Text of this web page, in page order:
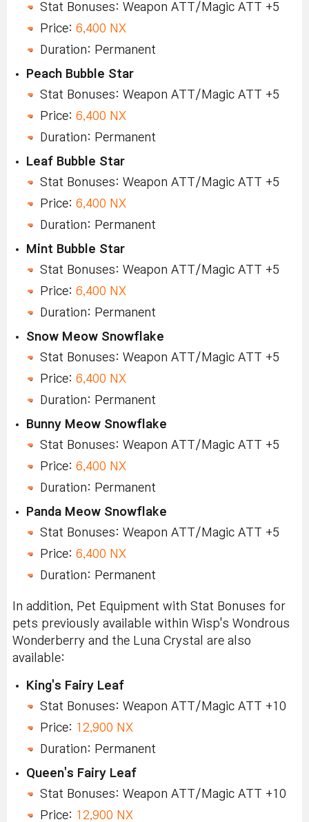
Stat Bonuses: Weapon ATT/Magic ATT +5
Price: 6,400 NX
Duration: Permanent
Peach Bubble Star
Stat Bonuses: Weapon ATT/Magic ATT +5
Price: 6,400 NX
Duration: Permanent
Leaf Bubble Star
Stat Bonuses: Weapon ATT/Magic ATT +5
Price: 6,400 NX
Duration: Permanent
Mint Bubble Star
Stat Bonuses: Weapon ATT/Magic ATT +5
Price: 6,400 NX
Duration: Permanent
Snow Meow Snowflake
Stat Bonuses: Weapon ATT/Magic ATT +5
Price: 6,400 NX
Duration: Permanent
Bunny Meow Snowflake
Stat Bonuses: Weapon ATT/Magic ATT +5
Price: 6,400 NX
Duration: Permanent
Panda Meow Snowflake
Stat Bonuses: Weapon ATT/Magic ATT +5
Price: 6,400 NX
Duration: Permanent
In addition, Pet Equipment with Stat Bonuses for
pets previously available within Wisp's Wondrous
Wonderberry and the Luna Crystal are also
available:
King's Fairy Leaf
Stat Bonuses: Weapon ATT/Magic ATT +10
Price: 12,900 NX
Duration: Permanent
Queen's Fairy Leaf
Stat Bonuses: Weapon ATT/Magic ATT +10
Price: 12,900 NX